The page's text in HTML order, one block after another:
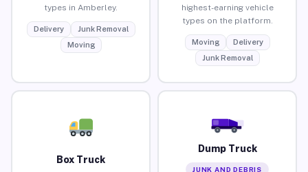
types in Amberley.
Delivery
Junk Removal
Moving
highest-earning vehicle
types on the platform.
Moving
Delivery
Junk Removal
Box Truck
Dump Truck
JUNK AND DEBRIS